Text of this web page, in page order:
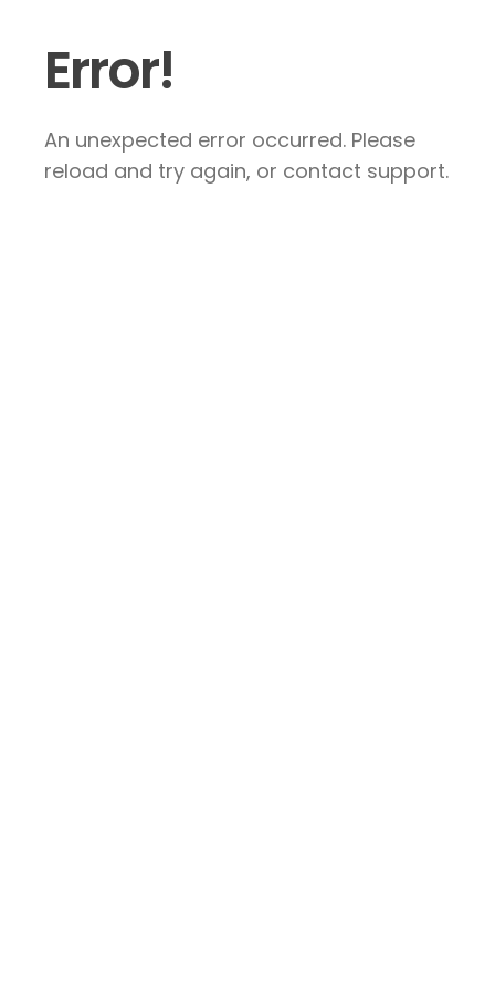
Error!
An unexpected error occurred. Please
reload and try again, or contact support.